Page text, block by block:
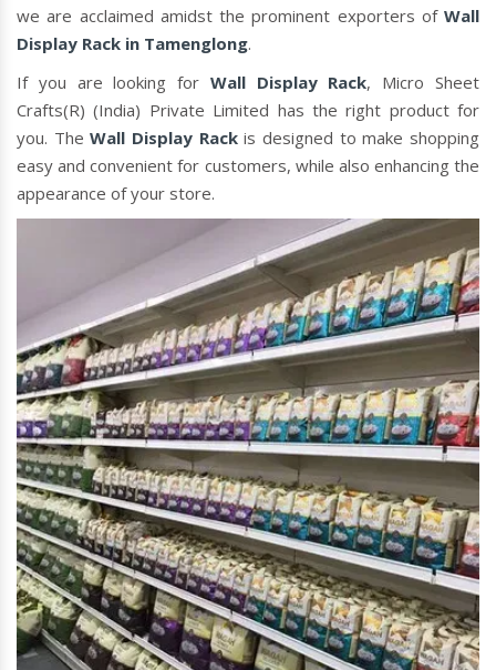
we are acclaimed amidst the prominent exporters of Wall
Display Rack in Tamenglong.
If you are looking for Wall Display Rack, Micro Sheet
Crafts(R) (India) Private Limited has the right product for
you. TheWall Display Rackis designed to make shopping
easy and convenient for customers, while also enhancing the
appearance of your store.